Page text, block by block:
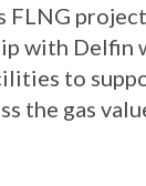
FLNG
with Delfin
to
the gas